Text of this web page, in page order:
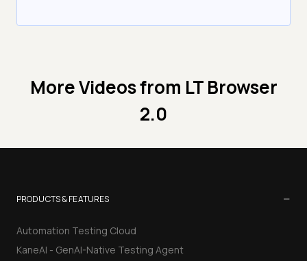
More Videos from LT Browser
2.0
PRODUCTS & FEATURES −
Automation Testing Cloud
KaneAI - GenAI-Native Testing Agent